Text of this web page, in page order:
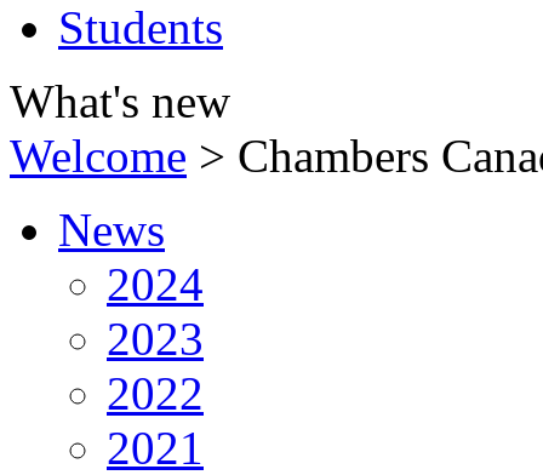
Students
What's new
Welcome > Chambers
News
2024
2023
2022
2021